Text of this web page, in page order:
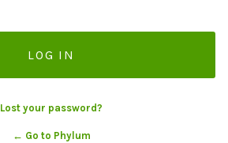
Lost your password?
← Go to Phylum